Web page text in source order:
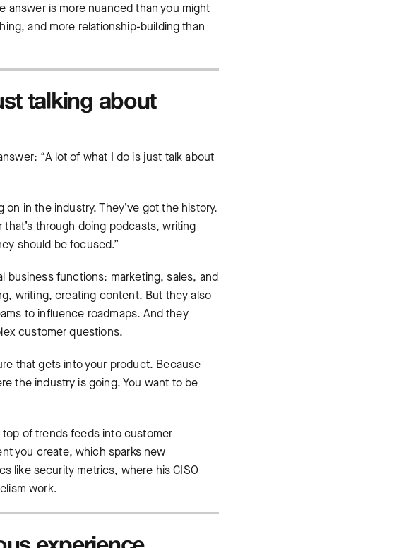
answer is more nuanced than you might
and more relationship-building than
talking about
“A lot of what I do is just talk about
in the industry. They’ve got the history.
through doing podcasts, writing
should be focused.”
business functions: marketing, sales, and
writing, creating content. But they also
to influence roadmaps. And they
customer questions.
that gets into your product. Because
the industry is going. You want to be
of trends feeds into customer
you create, which sparks new
like security metrics, where his CISO
work.